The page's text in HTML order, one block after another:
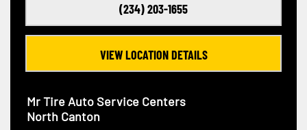
(234) 203-1655
VIEW LOCATION DETAILS
Mr Tire Auto Service Centers
North Canton